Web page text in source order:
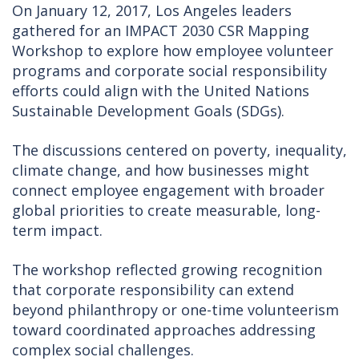
On January 12, 2017, Los Angeles leaders
gathered for an IMPACT 2030 CSR Mapping
Workshop to explore how employee volunteer
programs and corporate social responsibility
efforts could align with the United Nations
Sustainable Development Goals (SDGs).
The discussions centered on poverty, inequality,
climate change, and how businesses might
connect employee engagement with broader
global priorities to create measurable, long-
term impact.
The workshop reflected growing recognition
that corporate responsibility can extend
beyond philanthropy or one-time volunteerism
toward coordinated approaches addressing
complex social challenges.